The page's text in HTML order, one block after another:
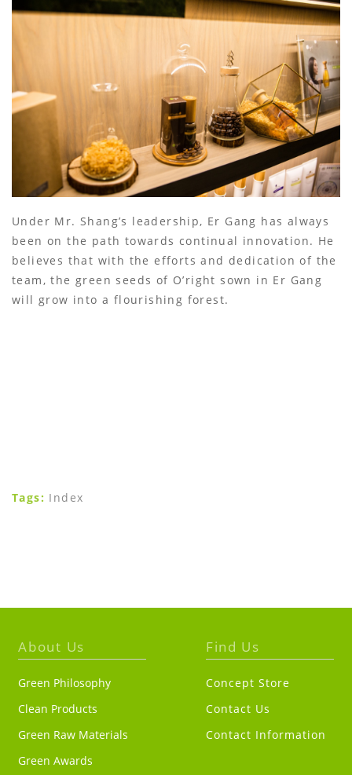
Under Mr. Shang’s leadership, Er Gang has always
been on the path towards continual innovation. He
believes that with the efforts and dedication of the
team, the green seeds of O’right sown in Er Gang
will grow into a flourishing forest.
Tags: Index
About Us
Green Philosophy
Clean Products
Green Raw Materials
Green Awards
Find Us
Concept Store
Contact Us
Contact Information